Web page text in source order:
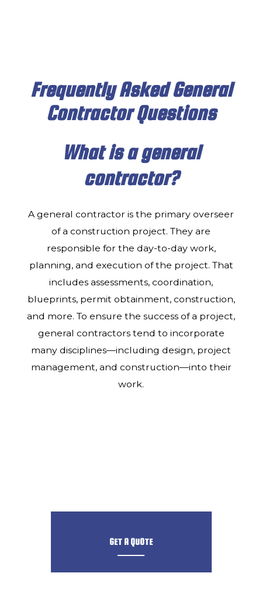
CONSTRUCTION
INSULATION
DRYWALL
CONTACT
Frequently Asked General
Contractor Questions
What is a general
contractor?
A general contractor is the primary overseer
of a construction project. They are
responsible for the day-to-day work,
planning, and execution of the project. That
includes assessments, coordination,
blueprints, permit obtainment, construction,
and more. To ensure the success of a project,
general contractors tend to incorporate
many disciplines—including design, project
management, and construction—into their
work.
GET A QUOTE